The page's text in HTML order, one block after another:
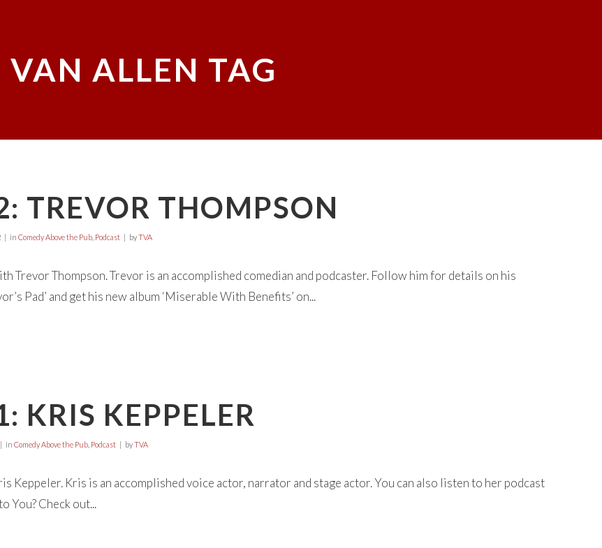
ALLEN TAG
TREVOR THOMPSON
in Comedy Above the Pub, Podcast byTVA
Trevor Thompson. Trevor is an accomplished comedian and podcaster. Follow him for details on his
Pad’ and get his new album ‘Miserable With Benefits’ on...
KRIS KEPPELER
in Comedy Above the Pub, Podcast byTVA
Keppeler. Kris is an accomplished voice actor, narrator and stage actor. You can also listen to her podcast
You? Check out...